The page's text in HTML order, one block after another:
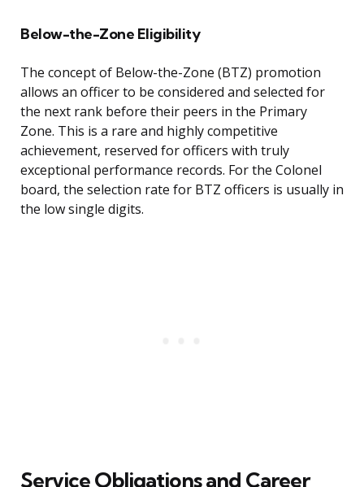
Below-the-Zone Eligibility
The concept of Below-the-Zone (BTZ) promotion
allows an officer to be considered and selected for
the next rank before their peers in the Primary
Zone. This is a rare and highly competitive
achievement, reserved for officers with truly
exceptional performance records. For the Colonel
board, the selection rate for BTZ officers is usually in
the low single digits.
Service Obligations and Career